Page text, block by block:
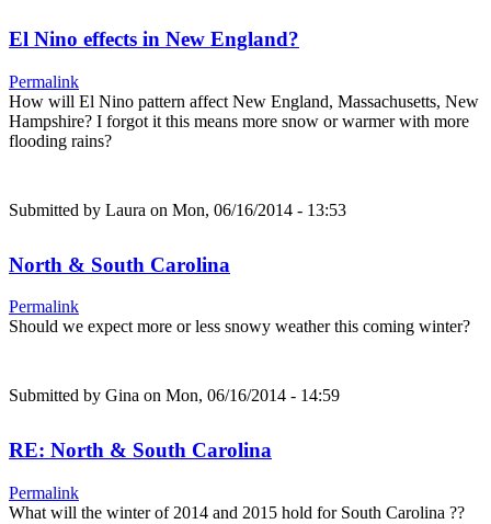
El Nino effects in New England?
Permalink
How will El Nino pattern affect New England, Massachusetts, New
Hampshire? I forgot it this means more snow or warmer with more
flooding rains?
Submitted by Laura on Mon, 06/16/2014 - 13:53
North & South Carolina
Permalink
Should we expect more or less snowy weather this coming winter?
Submitted by Gina on Mon, 06/16/2014 - 14:59
RE: North & South Carolina
Permalink
What will the winter of 2014 and 2015 hold for South Carolina ??